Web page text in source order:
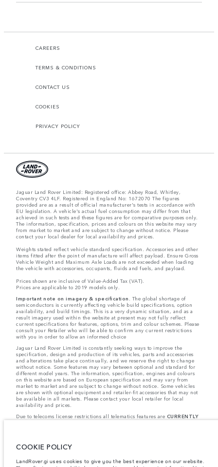
CAREERS
TERMS & CONDITIONS
CONTACT US
COOKIES
PRIVACY POLICY
Jaguar Land Rover Limited: Registered office: Abbey Road, Whitley,
Coventry CV3 4LF. Registered in England No: 1672070 The figures
provided are as a result of official manufacturer's tests in accordance with
EU legislation. A vehicle's actual fuel consumption may differ from that
achieved in such tests and these figures are for comparative purposes only.
The information, specification, prices and colours on this website may vary
from market to market and are subject to change without notice. Please
contact your local dealer for local availability and prices.
Weights stated reflect vehicle standard specification. Accessories and other
items fitted after the point of manufacture will affect payload. Ensure Gross
Vehicle Weight and Maximum Axle Loads are not exceeded when loading
the vehicle with accessories, occupants, fluids and fuels, and payload.
Prices shown are inclusive of Value-Added Tax (VAT).
Prices are applicable to 2019 models only.
Important note on imagery & specification. The global shortage of
semiconductors is currently affecting vehicle build specifications, option
availability, and build timings. This is a very dynamic situation, and as a
result imagery used within the website at present may not fully reflect
current specifications for features, options, trim and colour schemes. Please
consult your Retailer who will be able to confirm any current restrictions
with you in order to allow an informed choice
Jaguar Land Rover Limited is constantly seeking ways to improve the
specification, design and production of its vehicles, parts and accessories
and alterations take place continually, and we reserve the right to change
without notice. Some features may vary between optional and standard for
different model years. The information, specification, engines and colours
on this website are based on European specification and may vary from
market to market and are subject to change without notice. Some vehicles
are shown with optional equipment and retailer-fit accessories that may not
be available in all markets. Please contact your local retailer for local
availability and prices.
Due to telecoms license restrictions all telematics features are CURRENTLY
UNAVAILABLEfor cars supplied via Gibraltar. This affects options such as:
the option is available.
Jaguar Land Rover is required by EU law to collect and disclose certain data
relating to vehicles registered on or after 1 January 2021. The vehicle VIN
COOKIE POLICY
LandRover.gi uses cookies to give you the best experience on our website.